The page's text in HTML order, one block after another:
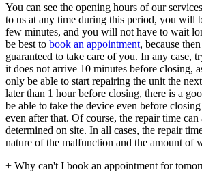
You can see the opening hours of our services
to us at any time during this period, you will
few minutes, and you will not have to wait
be best to book an appointment, because
guaranteed to take care of you. In any case,
it does not arrive 10 minutes before closing,
only be able to start repairing the unit the
later than 1 hour before closing, there is a
be able to take the device even before
even after that. Of course, the repair time
determined on site. In all cases, the repair
nature of the malfunction and the amount of
+ Why can't I book an appointment for